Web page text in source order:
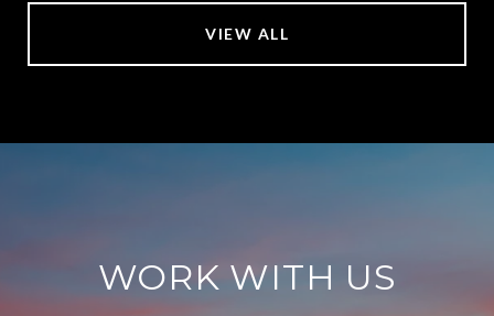
VIEW ALL
WORK WITH US